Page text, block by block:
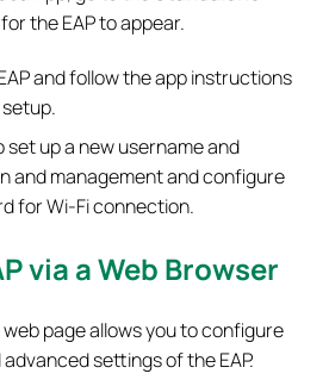
the EAP to appear.
and follow the app instructions
set up a new username and
and management and configure
for Wi-Fi connection.
via a Web Browser
web page allows you to configure
settings of the EAP.